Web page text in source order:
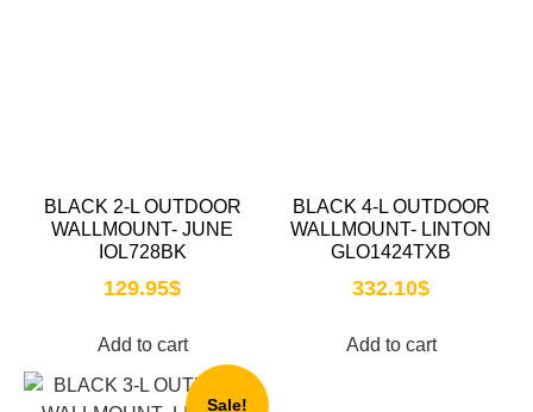
BLACK 2-L OUTDOOR
WALLMOUNT- JUNE
IOL728BK
129.95$
Add to cart
BLACK 4-L OUTDOOR
WALLMOUNT- LINTON
GLO1424TXB
332.10$
Add to cart
Sale!